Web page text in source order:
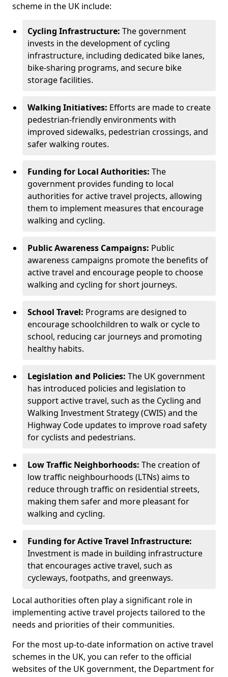
scheme in the UK include:
Cycling Infrastructure: The government
invests in the development of cycling
infrastructure, including dedicated bike lanes,
bike-sharing programs, and secure bike
storage facilities.
Walking Initiatives: Efforts are made to create
pedestrian-friendly environments with
improved sidewalks, pedestrian crossings, and
safer walking routes.
Funding for Local Authorities: The
government provides funding to local
authorities for active travel projects, allowing
them to implement measures that encourage
walking and cycling.
Public Awareness Campaigns: Public
awareness campaigns promote the benefits of
active travel and encourage people to choose
walking and cycling for short journeys.
School Travel: Programs are designed to
encourage schoolchildren to walk or cycle to
school, reducing car journeys and promoting
healthy habits.
Legislation and Policies: The UK government
has introduced policies and legislation to
support active travel, such as the Cycling and
Walking Investment Strategy (CWIS) and the
Highway Code updates to improve road safety
for cyclists and pedestrians.
Low Traffic Neighborhoods: The creation of
low traffic neighbourhoods (LTNs) aims to
reduce through traffic on residential streets,
making them safer and more pleasant for
walking and cycling.
Funding for Active Travel Infrastructure:
Investment is made in building infrastructure
that encourages active travel, such as
cycleways, footpaths, and greenways.
Local authorities often play a significant role in
implementing active travel projects tailored to the
needs and priorities of their communities.
For the most up-to-date information on active travel
schemes in the UK, you can refer to the official
websites of the UK government, the Department for